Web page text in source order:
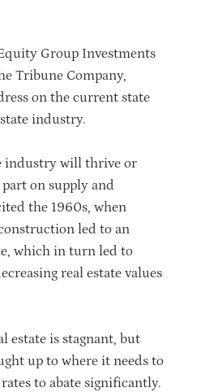
Group Investments
Tribune Company,
on the current state
industry.
industry will thrive or
on supply and
the 1960s, when
led to an
which in turn led to
real estate values
estate is stagnant, but
up to where it needs to
to abate significantly.